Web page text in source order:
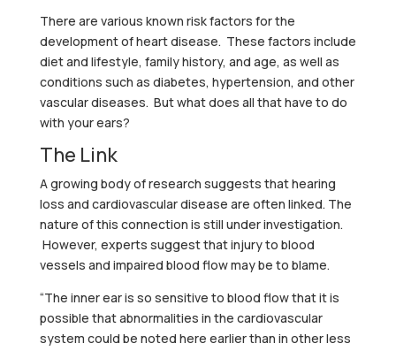
There are various known risk factors for the
development of heart disease. These factors include
diet and lifestyle, family history, and age, as well as
conditions such as diabetes, hypertension, and other
vascular diseases. But what does all that have to do
with your ears?
The Link
A growing body of research suggests that hearing
loss and cardiovascular disease are often linked. The
nature of this connection is still under investigation.
However, experts suggest that injury to blood
vessels and impaired blood flow may be to blame.
“The inner ear is so sensitive to blood flow that it is
possible that abnormalities in the cardiovascular
system could be noted here earlier than in other less